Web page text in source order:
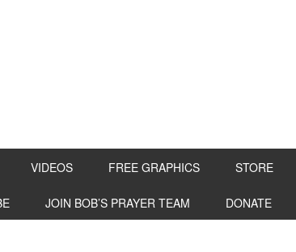
VIDEOS FREE GRAPHICS STORE
JOIN BOB’S PRAYER TEAM DONATE